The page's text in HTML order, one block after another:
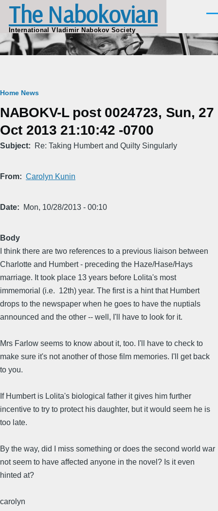
Skip to main content
The Nabokovian
International Vladimir Nabokov Society
Breadcrumb
Home News
NABOKV-L post 0024723, Sun, 27
Oct 2013 21:10:42 -0700
Subject Re: Taking Humbert and Quilty Singularly
From Carolyn Kunin
Date Mon, 10/28/2013 - 00:10
Body
I think there are two references to a previous liaison between
Charlotte and Humbert - preceding the Haze/Hase/Hays
marriage. It took place 13 years before Lolita's most
immemorial (i.e. 12th) year. The first is a hint that Humbert
drops to the newspaper when he goes to have the nuptials
announced and the other -- well, I'll have to look for it.
Mrs Farlow seems to know about it, too. I'll have to check to
make sure it's not another of those film memories. I'll get back
to you.
If Humbert is Lolita's biological father it gives him further
incentive to try to protect his daughter, but it would seem he is
too late.
By the way, did I miss something or does the second world war
not seem to have affected anyone in the novel? Is it even
hinted at?
carolyn